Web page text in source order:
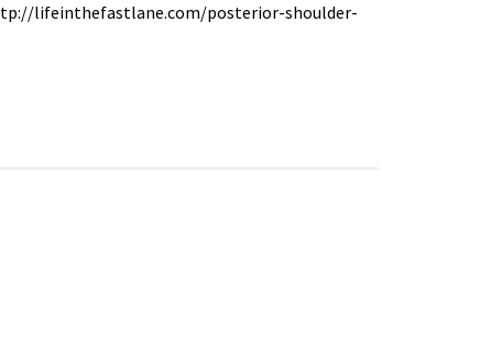
lifeinthefastlane.com/posterior-shoulder-